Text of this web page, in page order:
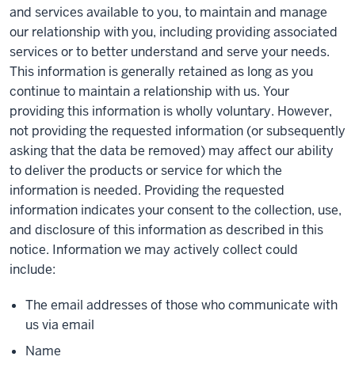
and services available to you, to maintain and manage
our relationship with you, including providing associated
services or to better understand and serve your needs.
This information is generally retained as long as you
continue to maintain a relationship with us. Your
providing this information is wholly voluntary. However,
not providing the requested information (or subsequently
asking that the data be removed) may affect our ability
to deliver the products or service for which the
information is needed. Providing the requested
information indicates your consent to the collection, use,
and disclosure of this information as described in this
notice. Information we may actively collect could
include:
The email addresses of those who communicate with
us via email
Name